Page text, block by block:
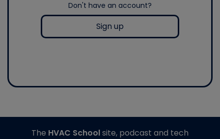
Don't have an account?
Sign up
The HVAC Schoolsite, podcast and tech